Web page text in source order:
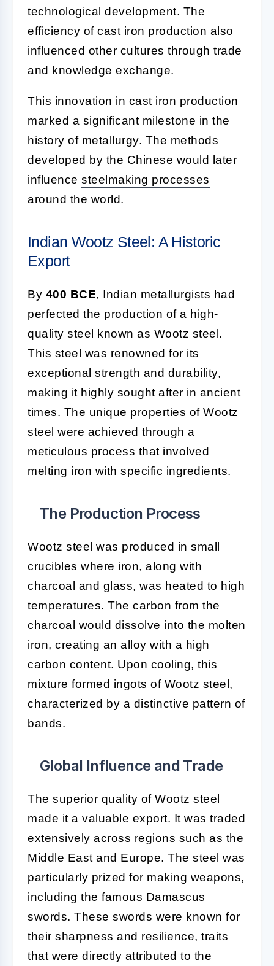
technological development. The
efficiency of cast iron production also
influenced other cultures through trade
and knowledge exchange.
This innovation in cast iron production
marked a significant milestone in the
history of metallurgy. The methods
developed by the Chinese would later
influence steelmaking processes
around the world.
Indian Wootz Steel: A Historic
Export
By 400 BCE, Indian metallurgists had
perfected the production of a high-
quality steel known as Wootz steel.
This steel was renowned for its
exceptional strength and durability,
making it highly sought after in ancient
times. The unique properties of Wootz
steel were achieved through a
meticulous process that involved
melting iron with specific ingredients.
The Production Process
Wootz steel was produced in small
crucibles where iron, along with
charcoal and glass, was heated to high
temperatures. The carbon from the
charcoal would dissolve into the molten
iron, creating an alloy with a high
carbon content. Upon cooling, this
mixture formed ingots of Wootz steel,
characterized by a distinctive pattern of
bands.
Global Influence and Trade
The superior quality of Wootz steel
made it a valuable export. It was traded
extensively across regions such as the
Middle East and Europe. The steel was
particularly prized for making weapons,
including the famous Damascus
swords. These swords were known for
their sharpness and resilience, traits
that were directly attributed to the